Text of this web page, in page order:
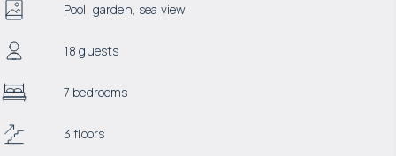
Pool, garden, sea view
18 guests
7 bedrooms
3 floors